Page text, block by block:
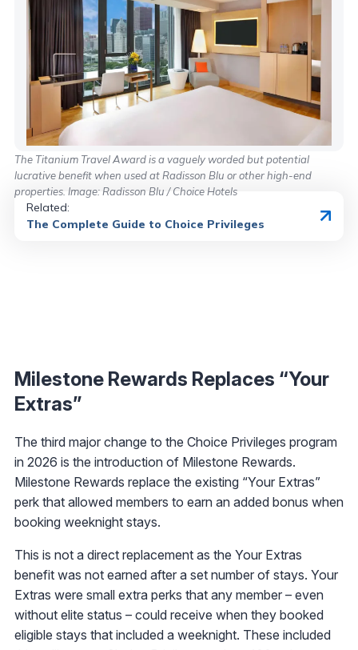
The Titanium Travel Award is a vaguely worded but potential
lucrative benefit when used at Radisson Blu or other high-end
properties. Image: Radisson Blu / Choice Hotels
Related:
The Complete Guide to Choice Privileges
Milestone Rewards Replaces “Your
Extras”
The third major change to the Choice Privileges program
in 2026 is the introduction of Milestone Rewards.
Milestone Rewards replace the existing “Your Extras”
perk that allowed members to earn an added bonus when
booking weeknight stays.
This is not a direct replacement as the Your Extras
benefit was not earned after a set number of stays. Your
Extras were small extra perks that any member – even
without elite status – could receive when they booked
eligible stays that included a weeknight. These included